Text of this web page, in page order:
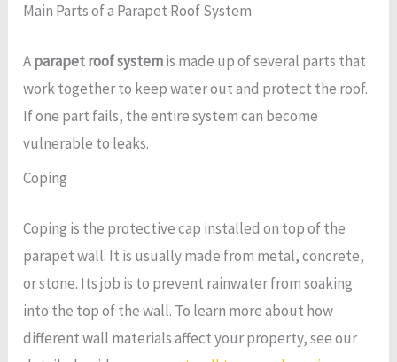
Main Parts of a Parapet Roof System
Aparapet roof systemis made up of several parts that
work together to keep water out and protect the roof.
If one part fails, the entire system can become
vulnerable to leaks.
Coping
Coping is the protective cap installed on top of the
parapet wall. It is usually made from metal, concrete,
or stone. Its job is to prevent rainwater from soaking
into the top of the wall. To learn more about how
different wall materials affect your property, see our